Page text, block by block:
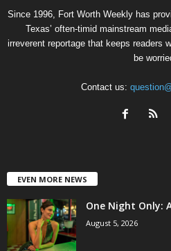
Since 1996, Fort Worth Weekly has
Texas’ often-timid mainstream
irreverent reportage that keeps readers
be
Contact us:
EVEN MORE NEWS
One Night Only:
August 5, 2026